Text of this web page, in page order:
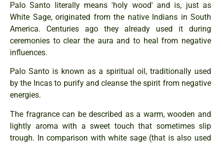
Palo Santo literally means 'holy wood' and is, just as
White Sage, originated from the native Indians in South
America. Centuries ago they already used it during
ceremonies to clear the aura and to heal from negative
influences.
Palo Santo is known as a spiritual oil, traditionally used
by the Incas to purify and cleanse the spirit from negative
energies.
The fragrance can be described as a warm, wooden and
lightly aroma with a sweet touch that sometimes slip
trough. In comparison with white sage (that is also used